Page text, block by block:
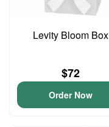
Levity Bloom Box
$72
Order Now